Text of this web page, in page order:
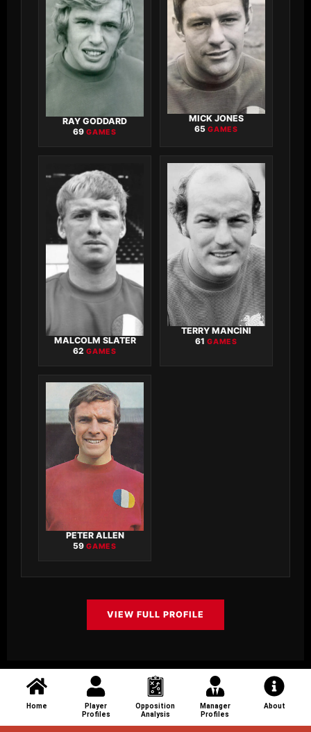
RAY GODDARD
69GAMES
MICK JONES
65GAMES
MALCOLM SLATER
62GAMES
TERRY MANCINI
61GAMES
PETER ALLEN
59GAMES
VIEW FULL PROFILE
Home
Player
Profiles
Opposition
Analysis
Manager
Profiles
About